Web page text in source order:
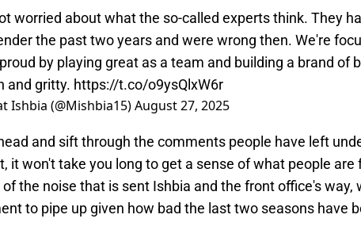
worried about what the so-called experts think. They
the past two years and were wrong then. We're
by playing great as a team and building a brand of
and gritty. https://t.co/o9ysQlxW6r
Ishbia (@Mishbia15)August 27, 2025
and sift through the comments people have left
it won't take you long to get a sense of what people are
of the noise that is sent Ishbia and the front office's way,
to pipe up given how bad the last two seasons have